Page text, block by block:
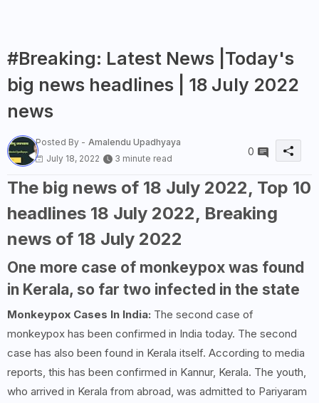
#Breaking: Latest News |Today's
big news headlines | 18 July 2022
news
Posted By - Amalendu Upadhyaya
July 18, 2022
3 minute read
0
The big news of 18 July 2022, Top 10
headlines 18 July 2022, Breaking
news of 18 July 2022
One more case of monkeypox was found
in Kerala, so far two infected in the state
Monkeypox Cases In India: The second case of
monkeypox has been confirmed in India today. The second
case has also been found in Kerala itself. According to media
reports, this has been confirmed in Kannur, Kerala. The youth,
who arrived in Kerala from abroad, was admitted to Pariyaram